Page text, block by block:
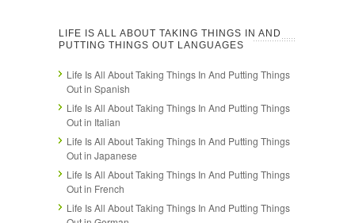
LIFE IS ALL ABOUT TAKING THINGS IN AND
PUTTING THINGS OUT LANGUAGES
Life Is All About Taking Things In And Putting Things
Out in Spanish
Life Is All About Taking Things In And Putting Things
Out in Italian
Life Is All About Taking Things In And Putting Things
Out in Japanese
Life Is All About Taking Things In And Putting Things
Out in French
Life Is All About Taking Things In And Putting Things